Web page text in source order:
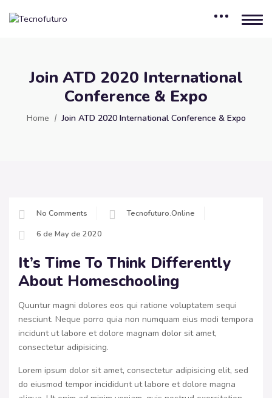
Join ATD 2020 International
Conference & Expo
Home Join ATD 2020 International Conference & Expo
No Comments
Tecnofuturo.online
6 de May de 2020
It’s Time To Think Differently
About Homeschooling
Quuntur magni dolores eos qui ratione voluptatem sequi
nesciunt. Neque porro quia non numquam eius modi tempora
incidunt ut labore et dolore magnam dolor sit amet,
consectetur adipisicing.
Lorem ipsum dolor sit amet, consectetur adipisicing elit, sed
do eiusmod tempor incididunt ut labore et dolore magna